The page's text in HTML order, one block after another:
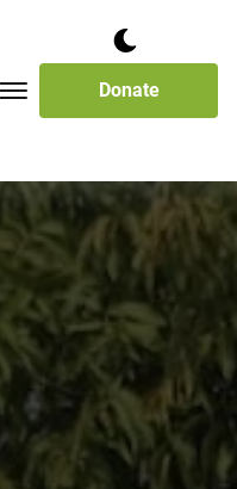
Donate